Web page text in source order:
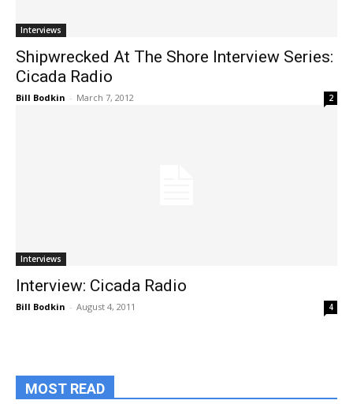
Interviews
Shipwrecked At The Shore Interview Series:
Cicada Radio
Bill Bodkin - March 7, 2012 2
Interviews
Interview: Cicada Radio
Bill Bodkin - August 4, 2011 4
MOST READ